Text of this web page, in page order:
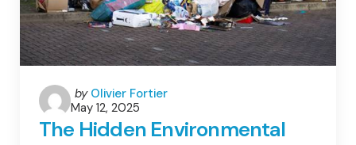
Posted
by
by Olivier Fortier
May 12, 2025
The Hidden Environmental